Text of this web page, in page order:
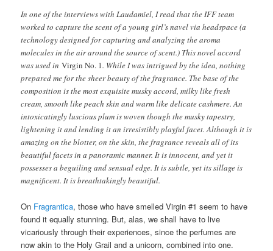
In one of the interviews with Laudamiel, I read that the IFF team
worked to capture the scent of a young girl’s navel via headspace (a
technology designed for capturing and analyzing the aroma
molecules in the air around the source of scent.) This novel accord
was used inVirgin No. 1. While I was intrigued by the idea, nothing
prepared me for the sheer beauty of the fragrance. The base of the
composition is the most exquisite musky accord, milky like fresh
cream, smooth like peach skin and warm like delicate cashmere. An
intoxicatingly luscious plum is woven though the musky tapestry,
lightening it and lending it an irresistibly playful facet. Although it is
amazing on the blotter, on the skin, the fragrance reveals all of its
beautiful facets in a panoramic manner. It is innocent, and yet it
possesses a beguiling and sensual edge. It is subtle, yet its sillage is
magnificent. It is breathtakingly beautiful.
On Fragrantica, those who have smelled Virgin #1 seem to have
found it equally stunning. But, alas, we shall have to live
vicariously through their experiences, since the perfumes are
now akin to the Holy Grail and a unicorn, combined into one.